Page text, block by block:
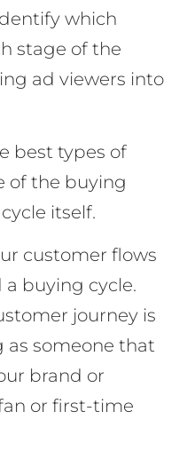
which
stage of the
ad viewers into
best types of
of the buying
itself.
customer flows
buying cycle.
journey is
as someone that
brand or
or first-time